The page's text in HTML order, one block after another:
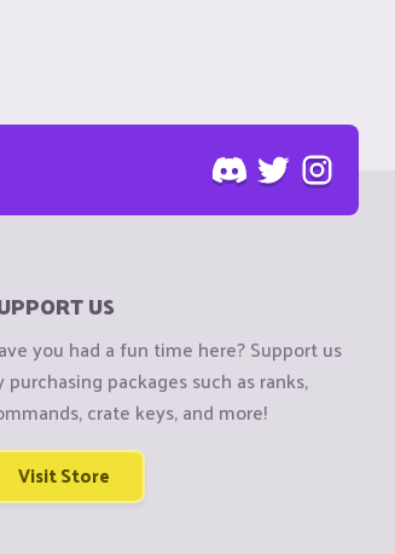
US
you had a fun time here? Support us
purchasing packages such as ranks,
crate keys, and more!
Visit Store